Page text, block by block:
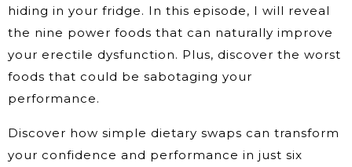
hiding in your fridge. In this episode, I will reveal
the nine power foods that can naturally improve
your erectile dysfunction. Plus, discover the worst
foods that could be sabotaging your
performance.
Discover how simple dietary swaps can transform
your confidence and performance in just six